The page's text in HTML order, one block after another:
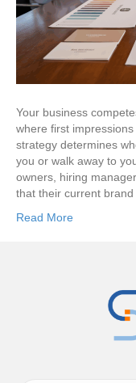
Your business
where first
strategy determines
you or walk away to
owners, hiring
that their current brand
Read More